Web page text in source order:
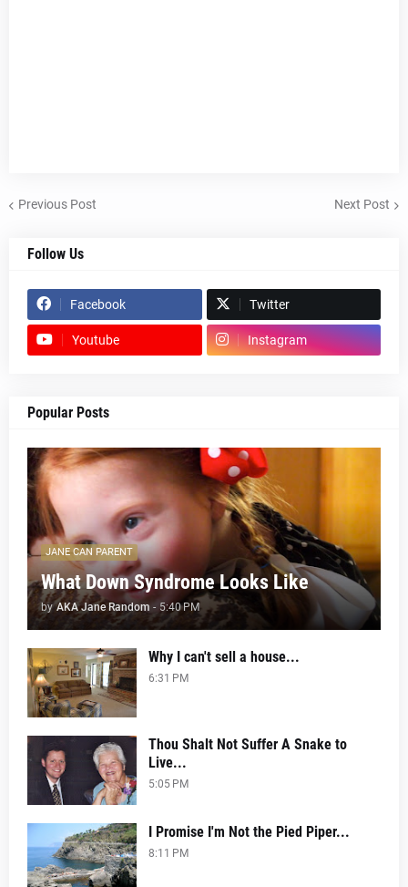
Previous Post Next Post
Follow Us
Facebook Twitter
Youtube Instagram
Popular Posts
JANE CAN PARENT
What Down Syndrome Looks Like
by AKA Jane Random - 5:40 PM
Why I can't sell a house...
6:31 PM
Thou Shalt Not Suffer A Snake to
Live...
5:05 PM
I Promise I'm Not the Pied Piper...
8:11 PM